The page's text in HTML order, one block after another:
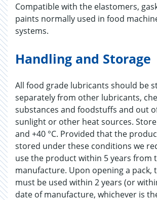
Compatible with the elastomers,
paints normally used in food
systems.
Handling and Storage
All food grade lubricants should be
separately from other lubricants,
substances and foodstuffs and out
sunlight or other heat sources. Store
and +40 °C. Provided that the
stored under these conditions we
use the product within 5 years from
manufacture. Upon opening a pack,
must be used within 2 years (or
date of manufacture, whichever is